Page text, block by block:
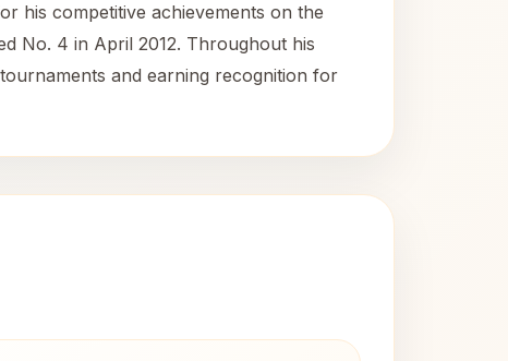
his competitive achievements on the
No. 4 in April 2012. Throughout his
and earning recognition for